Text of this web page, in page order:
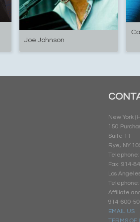
Joe Johnson
New York
150
Suite 11
Rye, NY
Fax: 914-
Los
Affiliate
914-600-
EMAIL US